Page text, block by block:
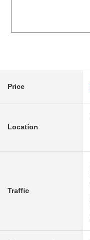
Price
Location
Traffic